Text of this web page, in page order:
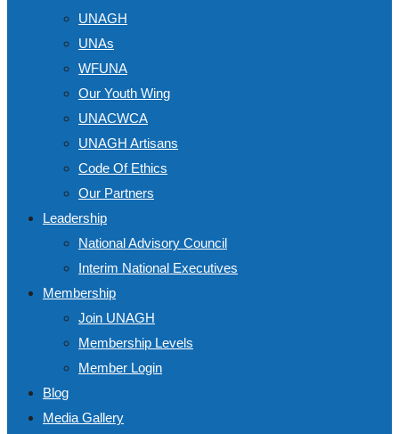
UNAGH
UNAs
WFUNA
Our Youth Wing
UNACWCA
UNAGH Artisans
Code Of Ethics
Our Partners
Leadership
National Advisory Council
Interim National Executives
Membership
Join UNAGH
Membership Levels
Member Login
Blog
Media Gallery